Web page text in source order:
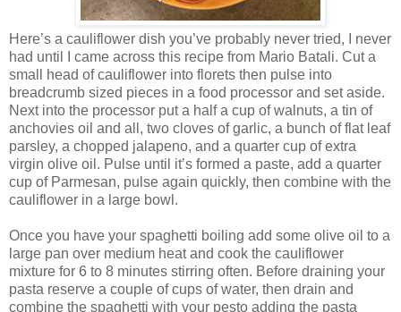
Here’s a cauliflower dish you’ve probably never tried, I never
had until I came across this recipe from Mario Batali. Cut a
small head of cauliflower into florets then pulse into
breadcrumb sized pieces in a food processor and set aside.
Next into the processor put a half a cup of walnuts, a tin of
anchovies oil and all, two cloves of garlic, a bunch of flat leaf
parsley, a chopped jalapeno, and a quarter cup of extra
virgin olive oil. Pulse until it’s formed a paste, add a quarter
cup of Parmesan, pulse again quickly, then combine with the
cauliflower in a large bowl.
Once you have your spaghetti boiling add some olive oil to a
large pan over medium heat and cook the cauliflower
mixture for 6 to 8 minutes stirring often. Before draining your
pasta reserve a couple of cups of water, then drain and
combine the spaghetti with your pesto adding the pasta